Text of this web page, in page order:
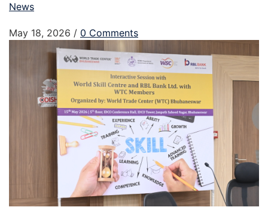
News
May 18, 2026 / 0 Comments